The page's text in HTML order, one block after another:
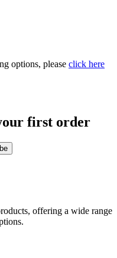
options, please click here
first order
offering a wide range